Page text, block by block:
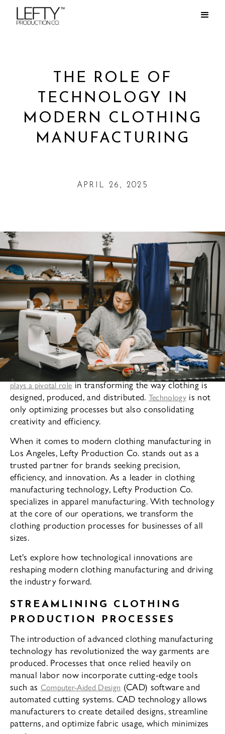
THE ROLE OF
TECHNOLOGY IN
MODERN CLOTHING
MANUFACTURING
APRIL 26, 2025
In today’s fast-paced fashion industry, technology
plays a pivotal rolein transforming the way clothing is
designed, produced, and distributed. Technology is not
only optimizing processes but also consolidating
creativity and efficiency.
When it comes to modern clothing manufacturing in
Los Angeles, Lefty Production Co. stands out as a
trusted partner for brands seeking precision,
efficiency, and innovation. As a leader in clothing
manufacturing technology, Lefty Production Co.
specializes in apparel manufacturing. With technology
at the core of our operations, we transform the
clothing production processes for businesses of all
sizes.
Let's explore how technological innovations are
reshaping modern clothing manufacturing and driving
the industry forward.
STREAMLINING CLOTHING
PRODUCTION PROCESSES
The introduction of advanced clothing manufacturing
technology has revolutionized the way garments are
produced. Processes that once relied heavily on
manual labor now incorporate cutting-edge tools
such as Computer-Aided Design (CAD) software and
automated cutting systems. CAD technology allows
manufacturers to create detailed designs, streamline
patterns, and optimize fabric usage, which minimizes